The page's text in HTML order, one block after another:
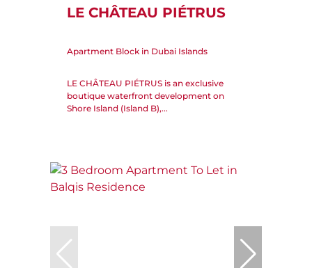
LE CHÂTEAU PIÉTRUS
Apartment Block in Dubai Islands
LE CHÂTEAU PIÉTRUS is an exclusive
boutique waterfront development on
Shore Island (Island B),...